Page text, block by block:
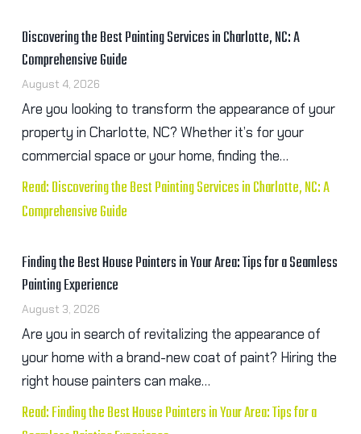
Discovering the Best Painting Services in Charlotte, NC: A
Comprehensive Guide
August 4, 2026
Are you looking to transform the appearance of your
property in Charlotte, NC? Whether it’s for your
commercial space or your home, finding the…
Read: Discovering the Best Painting Services in Charlotte, NC: A
Comprehensive Guide
Finding the Best House Painters in Your Area: Tips for a Seamless
Painting Experience
August 3, 2026
Are you in search of revitalizing the appearance of
your home with a brand-new coat of paint? Hiring the
right house painters can make…
Read: Finding the Best House Painters in Your Area: Tips for a